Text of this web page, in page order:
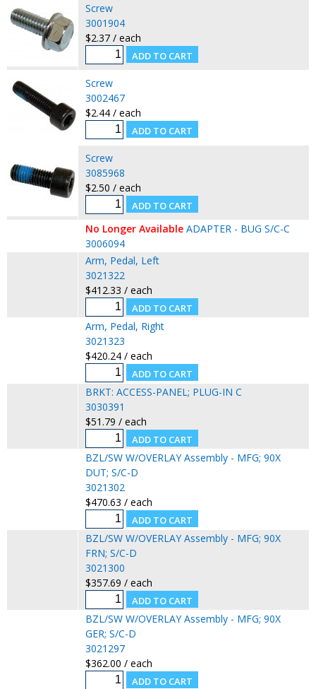
Screw
3001904
$2.37 / each
Screw
3002467
$2.44 / each
Screw
3085968
$2.50 / each
No Longer Available ADAPTER - BUG S/C-C
3006094
Arm, Pedal, Left
3021322
$412.33 / each
Arm, Pedal, Right
3021323
$420.24 / each
BRKT: ACCESS-PANEL; PLUG-IN C
3030391
$51.79 / each
BZL/SW W/OVERLAY Assembly - MFG; 90X
DUT; S/C-D
3021302
$470.63 / each
BZL/SW W/OVERLAY Assembly - MFG; 90X
FRN; S/C-D
3021300
$357.69 / each
BZL/SW W/OVERLAY Assembly - MFG; 90X
GER; S/C-D
3021297
$362.00 / each